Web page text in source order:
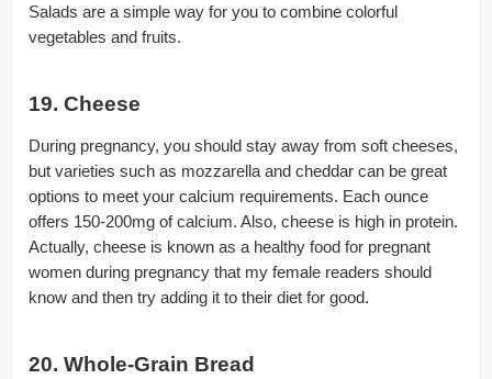
Salads are a simple way for you to combine colorful
vegetables and fruits.
19. Cheese
During pregnancy, you should stay away from soft cheeses,
but varieties such as mozzarella and cheddar can be great
options to meet your calcium requirements. Each ounce
offers 150-200mg of calcium. Also, cheese is high in protein.
Actually, cheese is known as a healthy food for pregnant
women during pregnancy that my female readers should
know and then try adding it to their diet for good.
20. Whole-Grain Bread